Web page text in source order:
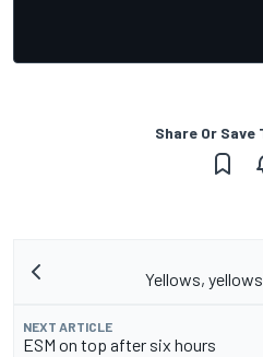
Share Or
Yellows,
NEXT ARTICLE
ESM on top after six hours